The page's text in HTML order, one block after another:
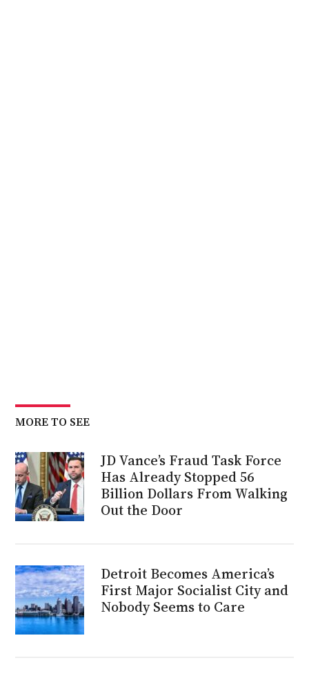
MORE TO SEE
JD Vance’s Fraud Task Force
Has Already Stopped 56
Billion Dollars From Walking
Out the Door
Detroit Becomes America’s
First Major Socialist City and
Nobody Seems to Care